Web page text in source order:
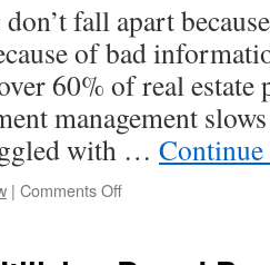
don’t fall apart
of bad
60% of real estate
management
with …
| Comments Offon